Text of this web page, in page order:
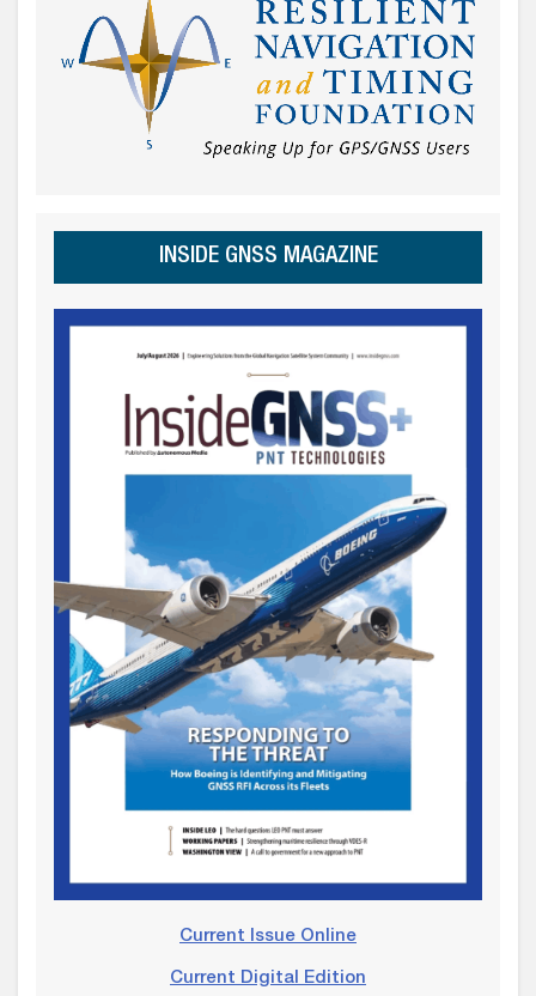
INSIDE GNSS MAGAZINE
Current Issue Online
Current Digital Edition